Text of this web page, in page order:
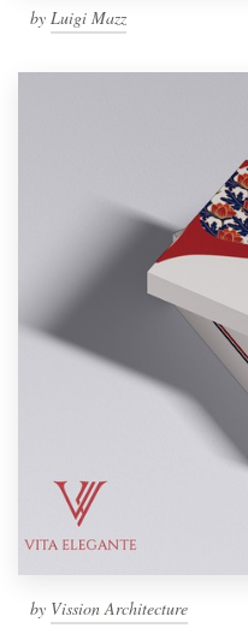
by Luigi Mazz
by Vission Architecture